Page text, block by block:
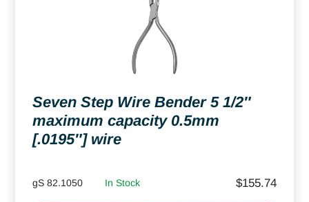
Seven Step Wire Bender 5 1/2″
maximum capacity 0.5mm
[.0195″] wire
gS 82.1050 In Stock $155.74